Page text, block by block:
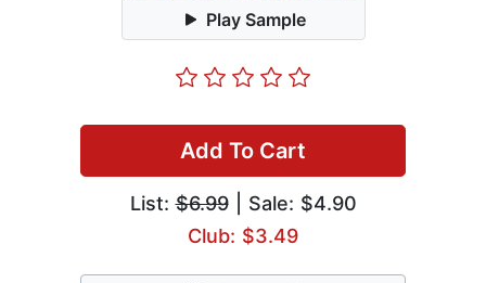
Play Sample
Add To Cart
List:$6.99| Sale: $4.90
Club: $3.49